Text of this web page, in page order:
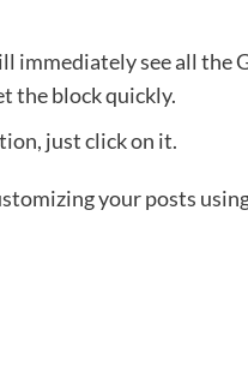
immediately see all the
the block quickly.
just click on it.
your posts